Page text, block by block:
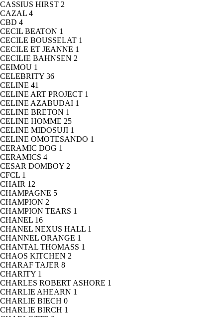
CASSIUS HIRST 2
CAZAL 4
CBD 4
CECIL BEATON 1
CECILE BOUSSELAT 1
CECILE ET JEANNE 1
CECILIE BAHNSEN 2
CEIMOU 1
CELEBRITY 36
CELINE 41
CELINE ART PROJECT 1
CELINE AZABUDAI 1
CELINE BRETON 1
CELINE HOMME 25
CELINE MIDOSUJI 1
CELINE OMOTESANDO 1
CERAMIC DOG 1
CERAMICS 4
CESAR DOMBOY 2
CFCL 1
CHAIR 12
CHAMPAGNE 5
CHAMPION 2
CHAMPION TEARS 1
CHANEL 16
CHANEL NEXUS HALL 1
CHANNEL ORANGE 1
CHANTAL THOMASS 1
CHAOS KITCHEN 2
CHARAF TAJER 8
CHARITY 1
CHARLES ROBERT ASHORE 1
CHARLIE AHEARN 1
CHARLIE BIECH 0
CHARLIE BIRCH 1